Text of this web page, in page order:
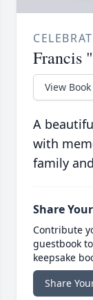
Francis
View Book
A
with
family
Share
Contribute
guestbook
keepsake
Share